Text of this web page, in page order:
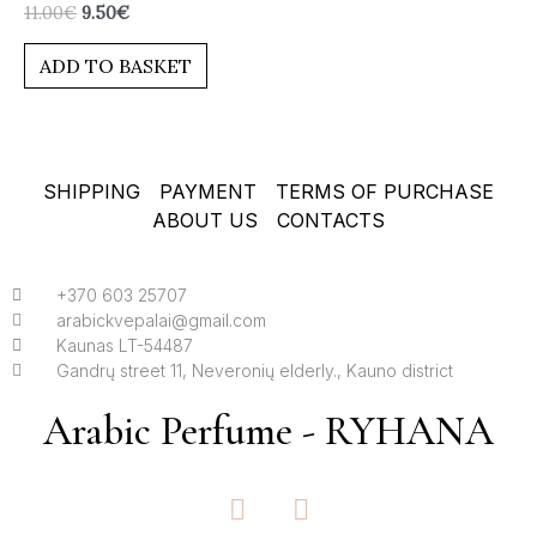
Rated
out
11.00€ 9.50€
ADD TO BASKET
SHIPPING PAYMENT
TERMS OF PURCHASE
ABOUT US
CONTACTS
+370 603 25707
arabickvepalai@gmail.com
Kaunas LT-54487
Gandrų street 11, Neveronių elderly., Kauno district
Arabic Perfume - RYHANA
F
a
I
n